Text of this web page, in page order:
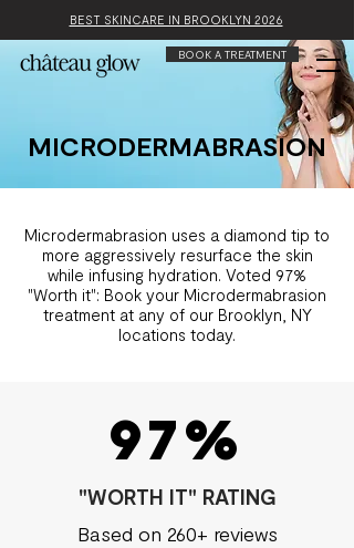
BEST SKINCARE IN BROOKLYN 2026
BOOK A TREATMENT
MICRODERMABRASION
Microdermabrasion uses a diamond tip to
more aggressively resurface the skin
while infusing hydration. Voted 97%
"Worth it": Book your Microdermabrasion
treatment at any of our Brooklyn, NY
locations today.
97%
"WORTH IT" RATING
Based on 260+ reviews